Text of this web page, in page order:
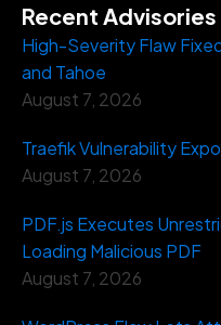
Recent Advisories
High-Severity Flaw
and Tahoe
August 7, 2026
Traefik Vulnerability
August 7, 2026
PDF.js Executes
Loading Malicious PDF
August 7, 2026